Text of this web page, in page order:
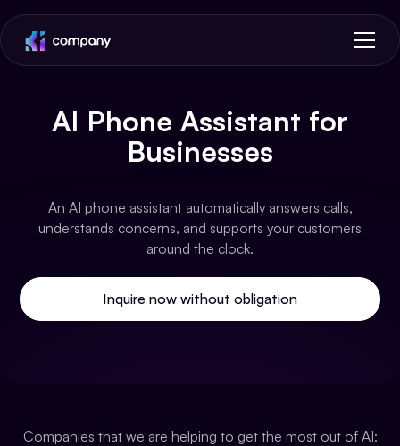
AI Phone Assistant for
Businesses
An AI phone assistant automatically answers calls,
understands concerns, and supports your customers
around the clock.
Inquire now without obligation
Companies that we are helping to get the most out of AI: